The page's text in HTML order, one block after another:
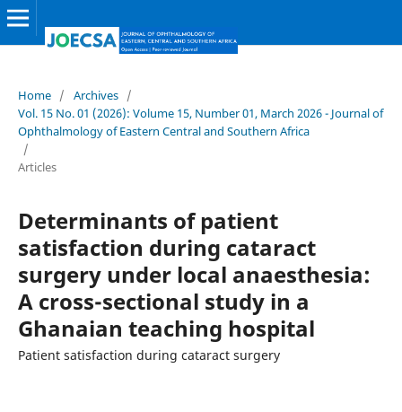
Home / Archives /
Vol. 15 No. 01 (2026): Volume 15, Number 01, March 2026 - Journal of
Ophthalmology of Eastern Central and Southern Africa
/
Articles
Determinants of patient
satisfaction during cataract
surgery under local anaesthesia:
A cross-sectional study in a
Ghanaian teaching hospital
Patient satisfaction during cataract surgery